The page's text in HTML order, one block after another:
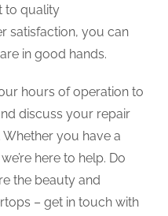
to quality
satisfaction, you can
in good hands.
hours of operation to
discuss your repair
you have a
here to help. Do
the beauty and
– get in touch with